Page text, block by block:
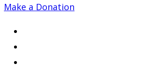
Make a Donation